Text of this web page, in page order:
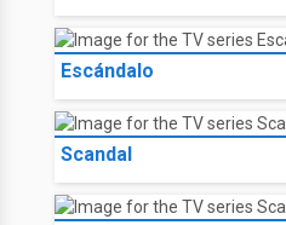
Escándalo
Scandal